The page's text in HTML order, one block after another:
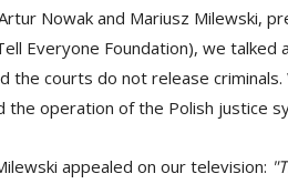
Nowak and Mariusz Milewski,
Everyone Foundation), we
the courts do not release
the operation of the Polish justice
appealed on our television: